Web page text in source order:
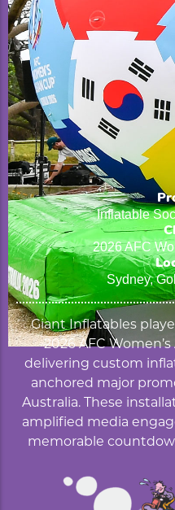
Inflatable
2026 AFC
Sydney,
Giant Inflatables
2026 AFC
delivering custom
anchored major
Australia. These
amplified media
memorable